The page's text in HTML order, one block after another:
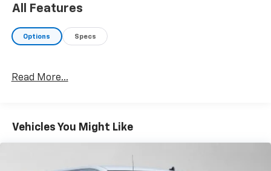
equipment by calling us prior to purchase.
All Features
Options Specs
Read More...
Vehicles You Might Like